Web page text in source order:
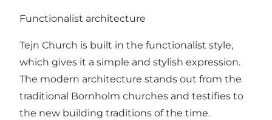
Functionalist architecture
Tejn Church is built in the functionalist style,
which gives it a simple and stylish expression.
The modern architecture stands out from the
traditional Bornholm churches and testifies to
the new building traditions of the time.